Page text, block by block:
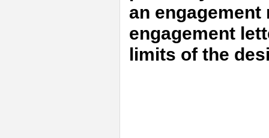
an engagement
engagement
limits of the